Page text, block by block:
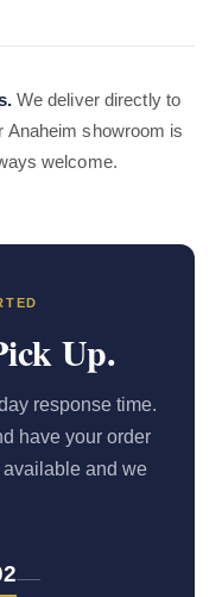
We deliver directly to
Anaheim showroom is
welcome.
Up.
response time.
have your order
and we
—